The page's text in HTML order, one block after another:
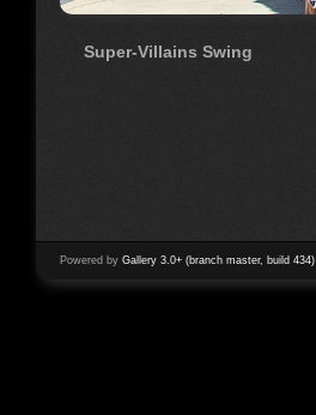
Super-Villains Swing
Powered by Gallery 3.0+ (branch master, build 434)